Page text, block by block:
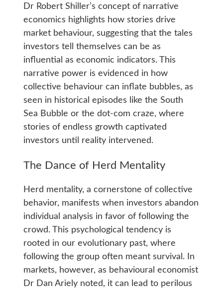
Dr Robert Shiller’s concept of narrative
economics highlights how stories drive
market behaviour, suggesting that the tales
investors tell themselves can be as
influential as economic indicators. This
narrative power is evidenced in how
collective behaviour can inflate bubbles, as
seen in historical episodes like the South
Sea Bubble or the dot-com craze, where
stories of endless growth captivated
investors until reality intervened.
The Dance of Herd Mentality
Herd mentality, a cornerstone of collective
behavior, manifests when investors abandon
individual analysis in favor of following the
crowd. This psychological tendency is
rooted in our evolutionary past, where
following the group often meant survival. In
markets, however, as behavioural economist
Dr Dan Ariely noted, it can lead to perilous